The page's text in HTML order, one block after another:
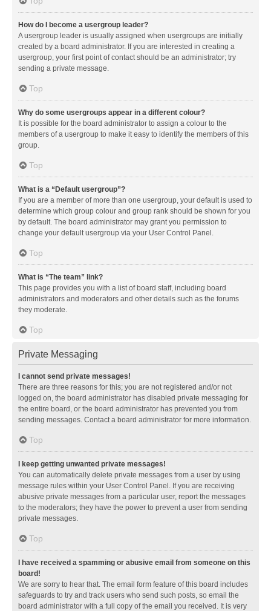
How do I become a usergroup leader?
A usergroup leader is usually assigned when usergroups are initially
created by a board administrator. If you are interested in creating a
usergroup, your first point of contact should be an administrator; try
sending a private message.
Top
Why do some usergroups appear in a different colour?
It is possible for the board administrator to assign a colour to the
members of a usergroup to make it easy to identify the members of this
group.
Top
What is a “Default usergroup”?
If you are a member of more than one usergroup, your default is used to
determine which group colour and group rank should be shown for you
by default. The board administrator may grant you permission to
change your default usergroup via your User Control Panel.
Top
What is “The team” link?
This page provides you with a list of board staff, including board
administrators and moderators and other details such as the forums
they moderate.
Top
Private Messaging
I cannot send private messages!
There are three reasons for this; you are not registered and/or not
logged on, the board administrator has disabled private messaging for
the entire board, or the board administrator has prevented you from
sending messages. Contact a board administrator for more information.
Top
I keep getting unwanted private messages!
You can automatically delete private messages from a user by using
message rules within your User Control Panel. If you are receiving
abusive private messages from a particular user, report the messages
to the moderators; they have the power to prevent a user from sending
private messages.
Top
I have received a spamming or abusive email from someone on this
board!
We are sorry to hear that. The email form feature of this board includes
safeguards to try and track users who send such posts, so email the
board administrator with a full copy of the email you received. It is very